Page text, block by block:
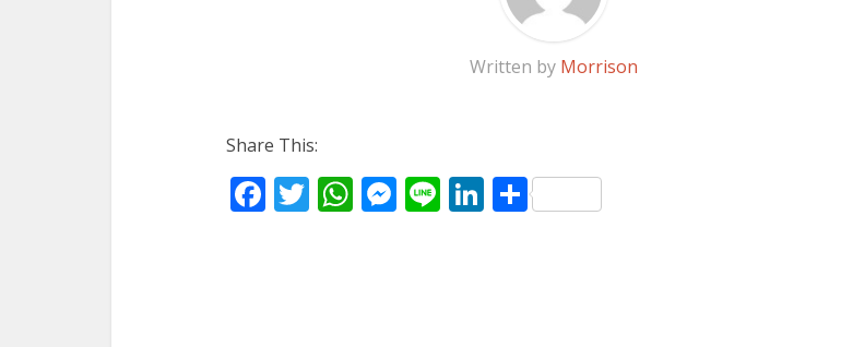
Written by Morrison
Share This:
Facebook
Twitter
WhatsApp
Messenger
LineLinkedIn
Share